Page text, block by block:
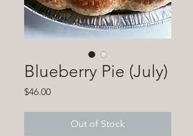
Blueberry Pie (July)
$46.00Price
Out of Stock